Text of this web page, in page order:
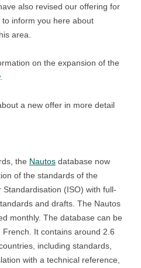
also revised our offering for
inform you here about
area.
on the expansion of the
.
a new offer in more detail
the Nautos database now
of the standards of the
(ISO) with full-
and drafts. The Nautos
monthly. The database can be
It contains around 2.6
including standards,
with a technical reference,